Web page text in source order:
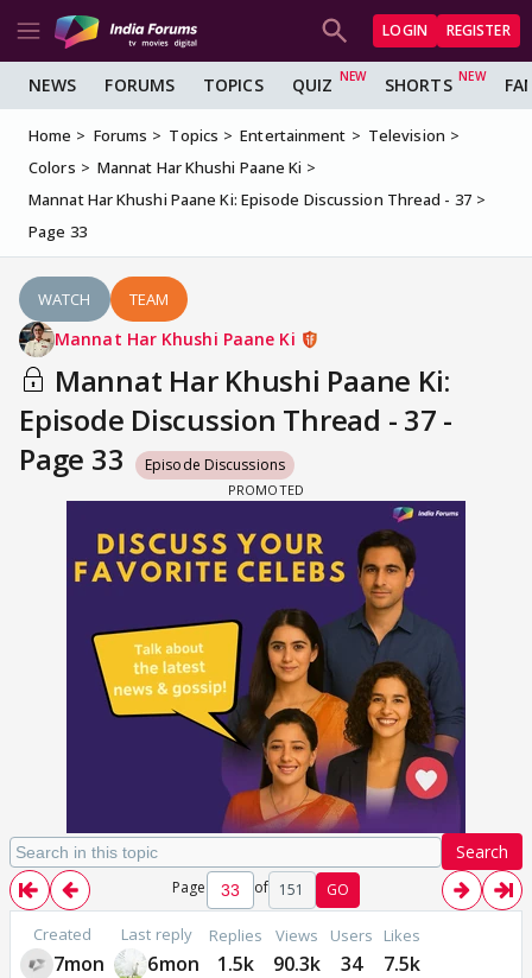
LOGIN REGISTER
NEWS FORUMS TOPICS QUIZ SHORTS
Home Forums Topics Entertainment
Television
Colors
Mannat Har Khushi Paane Ki
Mannat Har Khushi Paane Ki: Episode Discussion Thread - 37
Page 33
WATCH TEAM
Mannat Har Khushi Paane Ki
Mannat Har Khushi Paane Ki:
Episode Discussion Thread - 37 -
Page 33
Episode Discussions
Search
Page of 151 GO
Created
7mon
Last reply
6mon
Replies
1.5k
Views
90.3k
Users
34
Likes
7.5k